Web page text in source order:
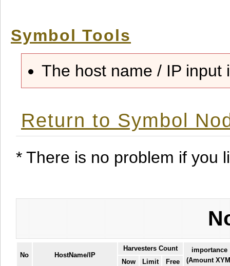
Symbol Tools
The host name / IP input
Return to Symbol
* There is no problem if you
No HostName/IP
Harvesters Count
importance
(Amount
Now Limit Free